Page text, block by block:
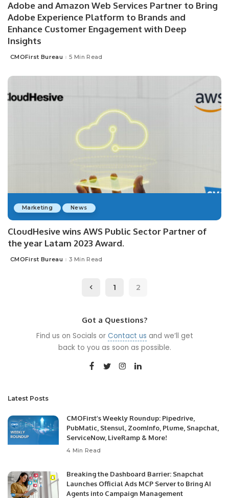
Adobe and Amazon Web Services Partner to Bring
Adobe Experience Platform to Brands and
Enhance Customer Engagement with Deep
Insights
Posted
CMOFirst Bureau 5 Min Read
Marketing News
CloudHesive wins AWS Public Sector Partner of
the year Latam 2023 Award.
Posted
CMOFirst Bureau 3 Min Read
1 2
Got a Questions?
Find us on Socials or Contact us and we’ll get
back to you as soon as possible.
Latest Posts
CMOFirst’s Weekly Roundup: Pipedrive,
PubMatic, Stensul, ZoomInfo, Plume, Snapchat,
ServiceNow, LiveRamp & More!
4 Min Read
Breaking the Dashboard Barrier: Snapchat
Launches Official Ads MCP Server to Bring AI
Agents into Campaign Management